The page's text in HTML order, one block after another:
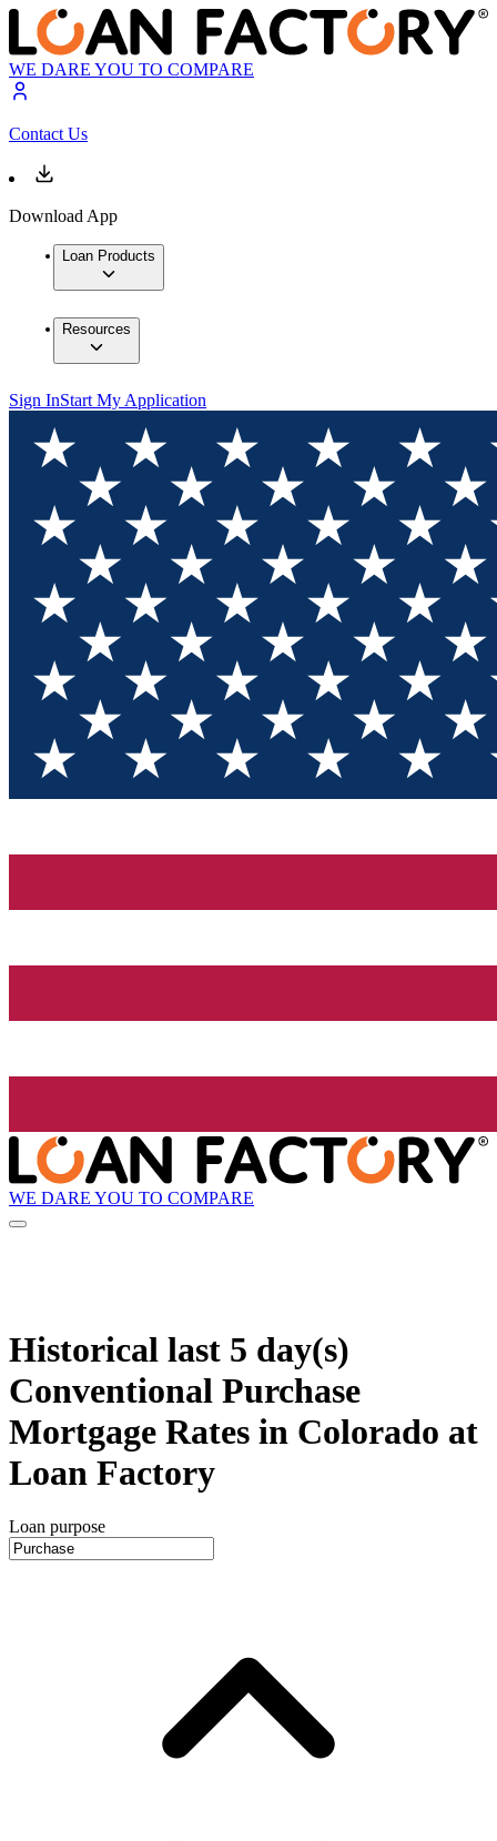
WE DARE YOU TO COMPARE
Contact Us
Download App
Loan Products
Resources
Sign InStart My Application
WE DARE YOU TO COMPARE
Historical last 5 day(s)
Conventional Purchase
Mortgage Rates in Colorado at
Loan Factory
Loan purpose